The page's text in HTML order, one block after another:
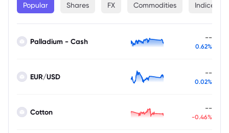
Popular Shares FX Commodities Indices
Palladium - Cash --
0.62%
EUR/USD --
0.02%
Cotton --
-0.46%